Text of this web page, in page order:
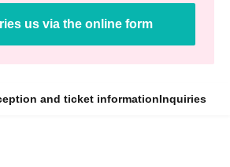
us via the online form
and ticket informationInquiries